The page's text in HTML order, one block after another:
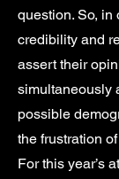
question. So, in
credibility and
assert their
simultaneously
possible
the frustration
For this year’s